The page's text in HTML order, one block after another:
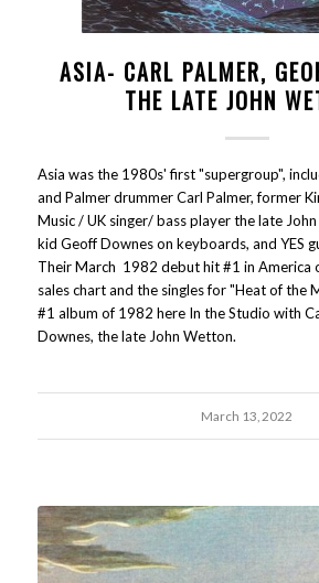
ASIA- CARL PALMER,
THE LATE JOHN
Asia was the 1980s' first "supergroup",
and Palmer drummer Carl Palmer, former
Music / UK singer/ bass player the late
kid Geoff Downes on keyboards, and YES
Their March 1982 debut hit #1 in America
sales chart and the singles for "Heat of the
#1 album of 1982 here In the Studio with
Downes, the late John Wetton.
March 13, 2022